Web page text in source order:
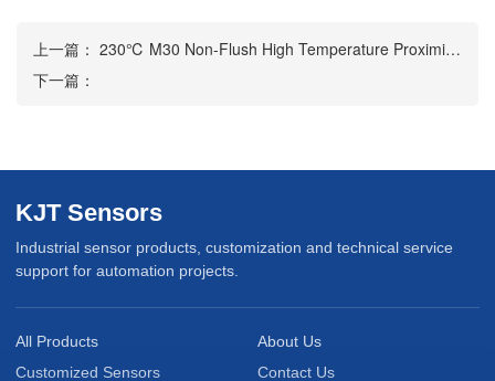
上一篇： 230℃ M30 Non-Flush High Temperature Proximity Sensor
下一篇：
KJT Sensors
Industrial sensor products, customization and technical service
support for automation projects.
All Products
Customized Sensors
About Us
Contact Us